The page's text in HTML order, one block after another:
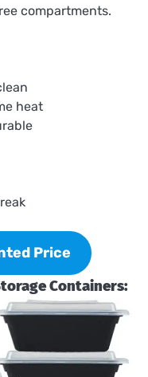
compartments.
heat
Price
Containers: